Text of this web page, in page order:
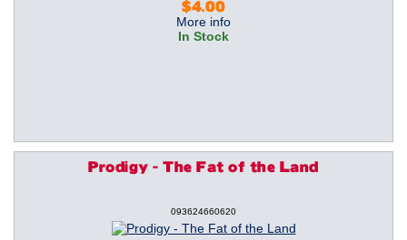
$4.00
More info
In Stock
Prodigy - The Fat of the Land
093624660620